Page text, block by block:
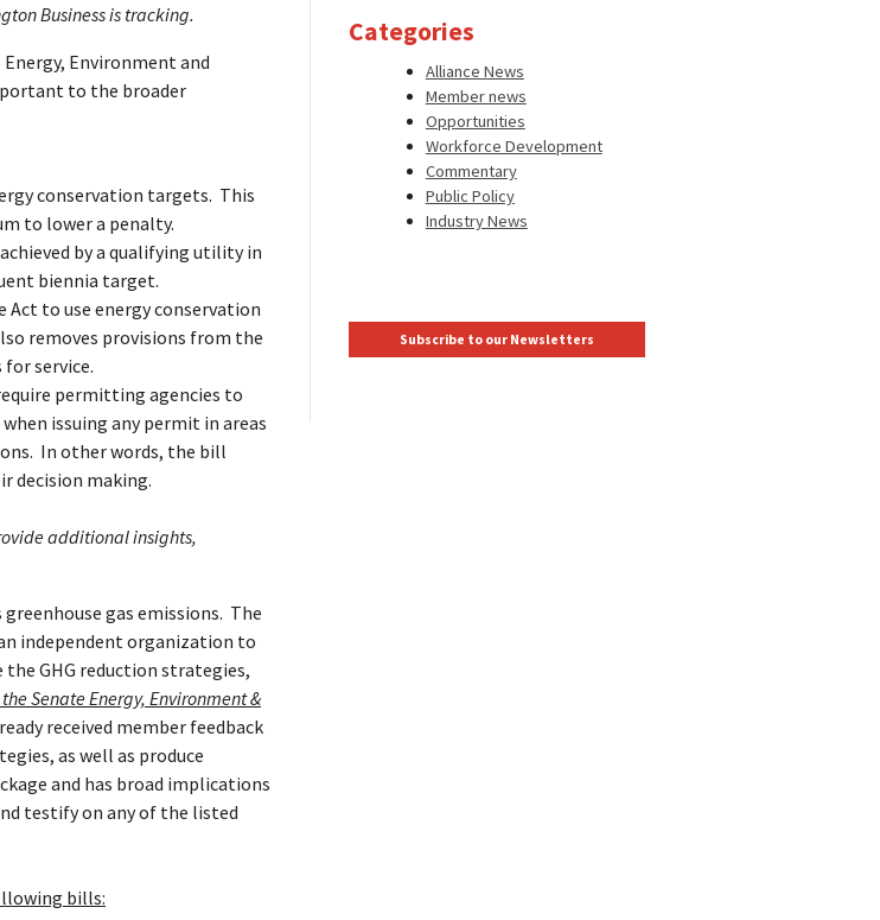
Business is tracking.
Environment and
to the broader
conservation targets. This
to lower a penalty.
by a qualifying utility in
biennia target.
to use energy conservation
removes provisions from the
service.
permitting agencies to
issuing any permit in areas
In other words, the bill
decision making.
additional insights,
gas emissions. The
independent organization to
GHG reduction strategies,
Senate Energy, Environment &
received member feedback
as well as produce
and has broad implications
testify on any of the listed
bills:
Categories
Alliance News
Member news
Opportunities
Workforce Development
Commentary
Public Policy
Industry News
Subscribe to our Newsletters